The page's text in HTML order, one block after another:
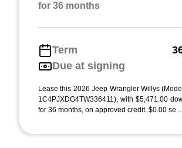
for 36 months
Term
Due at signing
Lease this 2026 Jeep Wrangler Willys
1C4PJXDG4TW336411), with $5,471.00
for 36 months, on approved credit. $0.00 se